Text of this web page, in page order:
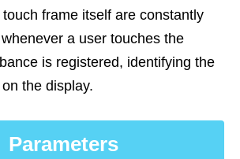
frame itself are constantly
a user touches the
is registered, identifying the
the display.
Parameters